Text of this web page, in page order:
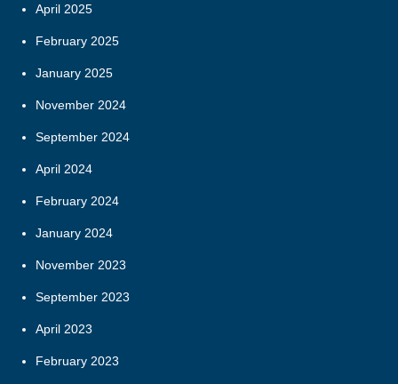
April 2025
February 2025
January 2025
November 2024
September 2024
April 2024
February 2024
January 2024
November 2023
September 2023
April 2023
February 2023